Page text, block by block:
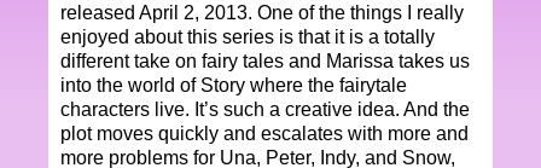
released April 2, 2013. One of the things I really
enjoyed about this series is that it is a totally
different take on fairy tales and Marissa takes us
into the world of Story where the fairytale
characters live. It’s such a creative idea. And the
plot moves quickly and escalates with more and
more problems for Una, Peter, Indy, and Snow,